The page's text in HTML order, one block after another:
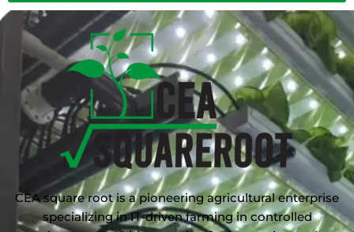
CEA square root is a pioneering agricultural enterprise
specializing in IT-driven farming in controlled